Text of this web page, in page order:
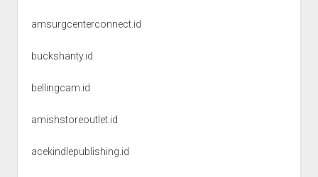
amsurgcenterconnect.id
buckshanty.id
bellingcam.id
amishstoreoutlet.id
acekindlepublishing.id